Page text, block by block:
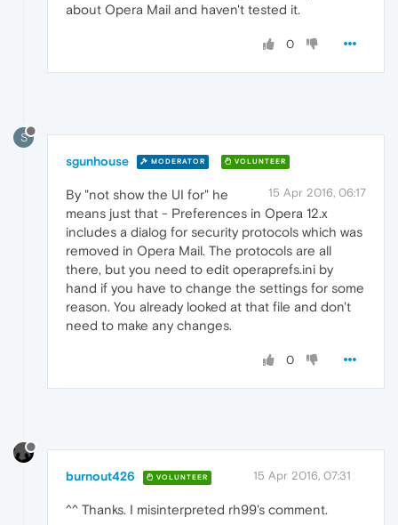
about Opera Mail and haven't tested it.
0
S
sgunhouse MODERATOR VOLUNTEER
15 Apr 2016, 06:17
By "not show the UI for" he
means just that - Preferences in Opera 12.x
includes a dialog for security protocols which was
removed in Opera Mail. The protocols are all
there, but you need to edit operaprefs.ini by
hand if you have to change the settings for some
reason. You already looked at that file and don't
need to make any changes.
0
burnout426 VOLUNTEER 15 Apr 2016, 07:31
^^ Thanks. I misinterpreted rh99's comment.